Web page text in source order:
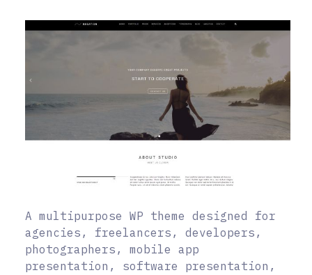
A multipurpose WP theme designed for
agencies, freelancers, developers,
photographers, mobile app
presentation, software presentation,